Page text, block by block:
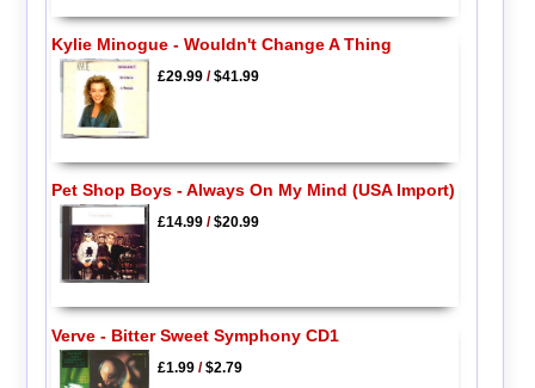
Kylie Minogue - Wouldn't Change A Thing
£29.99/$41.99
Pet Shop Boys - Always On My Mind (USA Import)
£14.99/$20.99
Verve - Bitter Sweet Symphony CD1
£1.99/$2.79